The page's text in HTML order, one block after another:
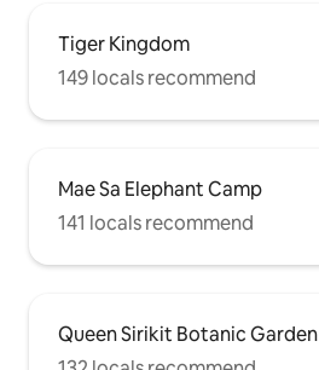
Tiger Kingdom
149 locals recommend
Mae Sa Elephant Camp
141 locals recommend
Queen Sirikit Botanic Garden